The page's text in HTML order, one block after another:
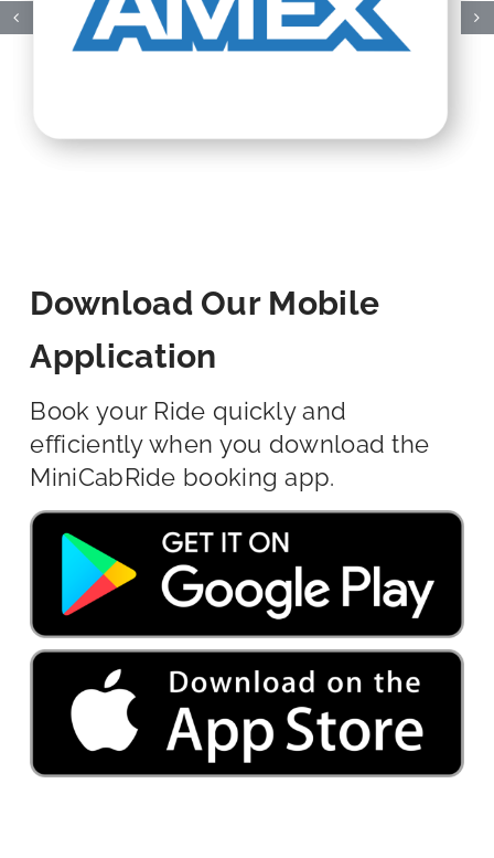
Download Our Mobile
Application
Book your Ride quickly and
efficiently when you download the
MiniCabRide booking app.